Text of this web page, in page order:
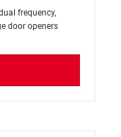
frequency,
door openers